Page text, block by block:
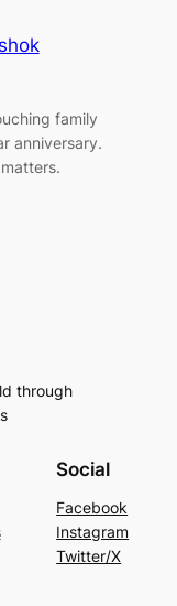
family
anniversary.
through
Social
Facebook
Instagram
Twitter/X